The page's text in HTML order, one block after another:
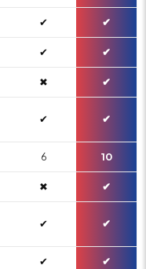
✔ ✔
✔ ✔
✖ ✔
✔ ✔
6 10
✖ ✔
✔ ✔
✔ ✔